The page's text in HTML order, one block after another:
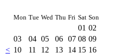
<
Mon Tue Wed Thu Fri Sat Son
01 02
03
04 05 06 07 08 09
10
11 12 13 14 15 16